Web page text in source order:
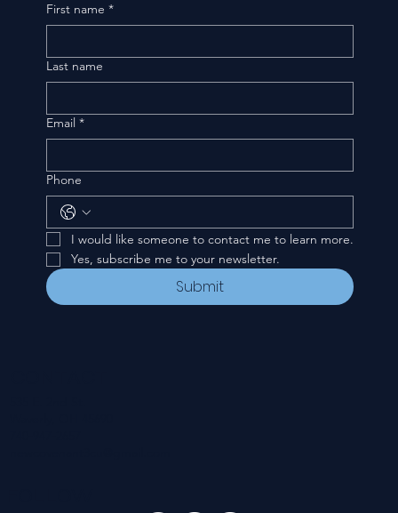
First name *
Last name
Email *
Phone
I would like someone to contact me to learn more.
Yes, subscribe me to your newsletter.
Submit